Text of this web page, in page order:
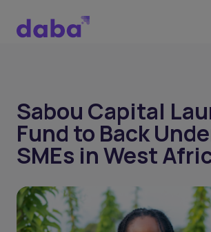
Sabou Capital
Fund to Back
SMEs in West